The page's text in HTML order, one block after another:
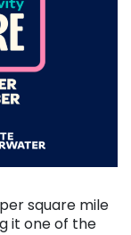
square mile
it one of the